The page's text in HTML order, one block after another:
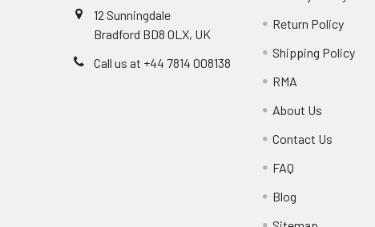
12 Sunningdale
Bradford BD8 0LX, UK
Call us at ‪+44 7814 008138‬
Return Policy
Shipping Policy
RMA
About Us
Contact Us
FAQ
Blog